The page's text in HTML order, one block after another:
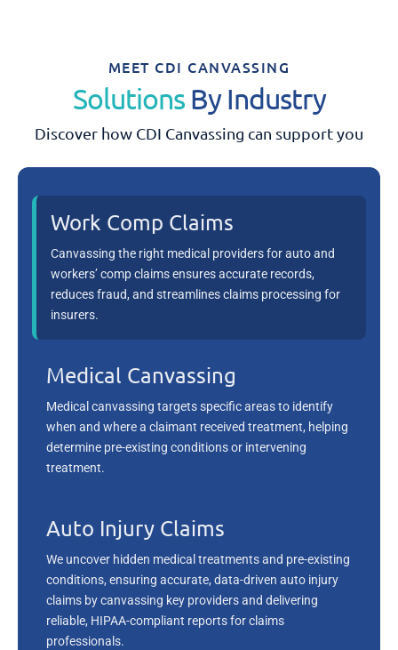
MEET CDI CANVASSING
SolutionsBy Industry
Discover how CDI Canvassing can support you
Work Comp Claims
Canvassing the right medical providers for auto and
workers’ comp claims ensures accurate records,
reduces fraud, and streamlines claims processing for
insurers.
Medical Canvassing
Medical canvassing targets specific areas to identify
when and where a claimant received treatment, helping
determine pre-existing conditions or intervening
treatment.
Auto Injury Claims
We uncover hidden medical treatments and pre-existing
conditions, ensuring accurate, data-driven auto injury
claims by canvassing key providers and delivering
reliable, HIPAA-compliant reports for claims
professionals.